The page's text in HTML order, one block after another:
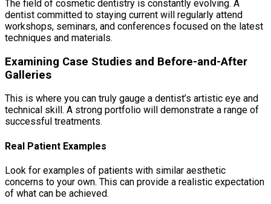
The field of cosmetic dentistry is constantly evolving. A
dentist committed to staying current will regularly attend
workshops, seminars, and conferences focused on the latest
techniques and materials.
Examining Case Studies and Before-and-After
Galleries
This is where you can truly gauge a dentist’s artistic eye and
technical skill. A strong portfolio will demonstrate a range of
successful treatments.
Real Patient Examples
Look for examples of patients with similar aesthetic
concerns to your own. This can provide a realistic expectation
of what can be achieved.